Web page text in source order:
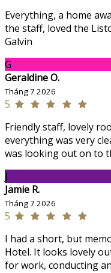
Everything, a home
the staff, loved the
Galvin
G
Geraldine O.
Tháng 7 2026
5
Friendly staff, lovely
everything was very
was looking out on to
J
Jamie R.
Tháng 7 2026
5
I had a short, but
Hotel. It looks lovely
for work, conducting